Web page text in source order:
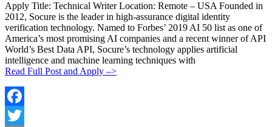
Apply Title: Technical Writer Location: Remote – USA Founded in
2012, Socure is the leader in high-assurance digital identity
verification technology. Named to Forbes’ 2019 AI 50 list as one of
America’s most promising AI companies and a recent winner of API
World’s Best Data API, Socure’s technology applies artificial
intelligence and machine learning techniques with
Read Full Post and Apply –>
Facebook